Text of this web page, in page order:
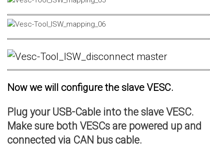
Now we will configure the slave VESC.
Plug your USB-Cable into the slave VESC.
Make sure both VESCs are powered up and
connected via CAN bus cable.